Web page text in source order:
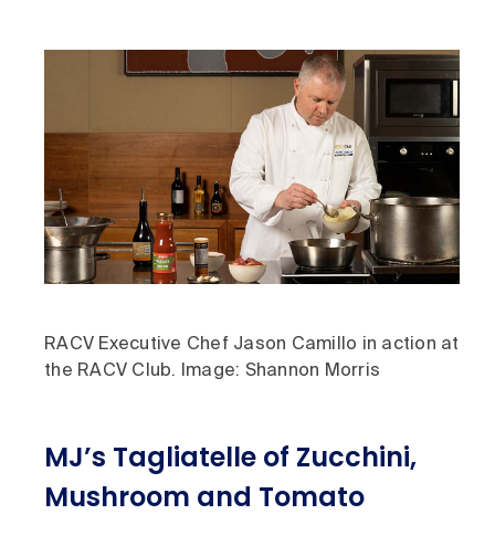
RACV Executive Chef Jason Camillo in action at
the RACV Club. Image: Shannon Morris
MJ’s Tagliatelle of Zucchini,
Mushroom and Tomato